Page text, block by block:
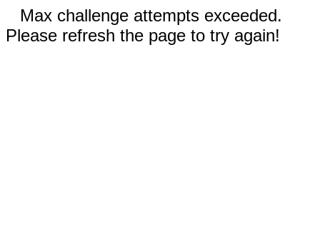
Max challenge attempts exceeded.
Please refresh the page to try again!